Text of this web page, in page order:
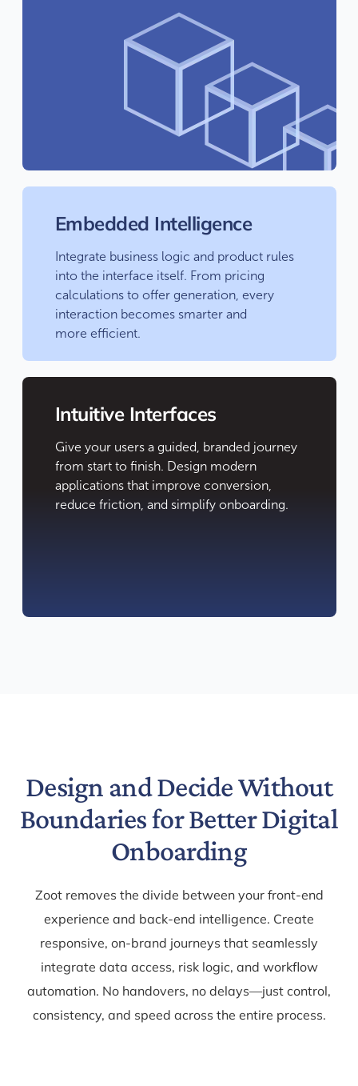
Embedded Intelligence
Integrate business logic and product rules
into the interface itself. From pricing
calculations to offer generation, every
interaction becomes smarter and
more efficient.
Intuitive Interfaces
Give your users a guided, branded journey
from start to finish. Design modern
applications that improve conversion,
reduce friction, and simplify onboarding.
Design and Decide Without
Boundaries for Better Digital
Onboarding
Zoot removes the divide between your front-end
experience and back-end intelligence. Create
responsive, on-brand journeys that seamlessly
integrate data access, risk logic, and workflow
automation. No handovers, no delays—just control,
consistency, and speed across the entire process.